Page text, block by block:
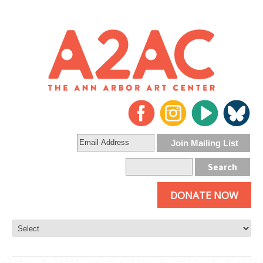
DONATE NOW